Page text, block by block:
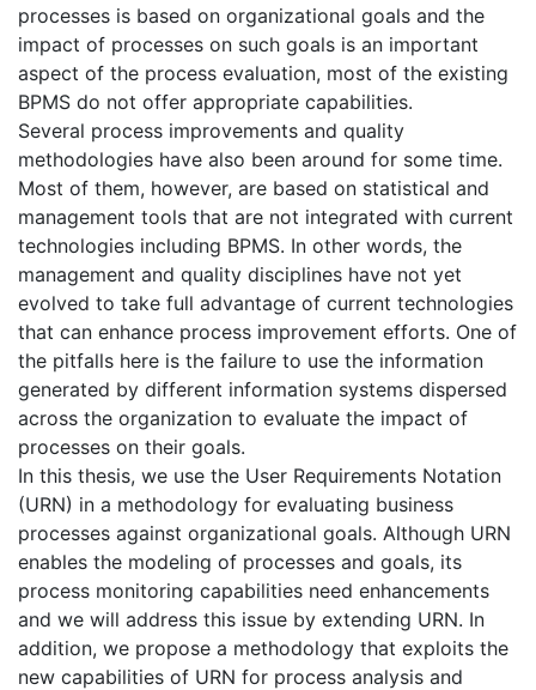
processes is based on organizational goals and the
impact of processes on such goals is an important
aspect of the process evaluation, most of the existing
BPMS do not offer appropriate capabilities.
Several process improvements and quality
methodologies have also been around for some time.
Most of them, however, are based on statistical and
management tools that are not integrated with current
technologies including BPMS. In other words, the
management and quality disciplines have not yet
evolved to take full advantage of current technologies
that can enhance process improvement efforts. One of
the pitfalls here is the failure to use the information
generated by different information systems dispersed
across the organization to evaluate the impact of
processes on their goals.
In this thesis, we use the User Requirements Notation
(URN) in a methodology for evaluating business
processes against organizational goals. Although URN
enables the modeling of processes and goals, its
process monitoring capabilities need enhancements
and we will address this issue by extending URN. In
addition, we propose a methodology that exploits the
new capabilities of URN for process analysis and